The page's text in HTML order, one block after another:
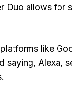
Duo allows for
like
saying, Alexa,